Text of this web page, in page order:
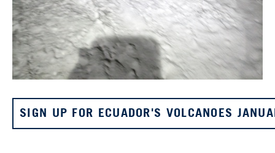
SIGN UP FOR ECUADOR'S VOLCANOES